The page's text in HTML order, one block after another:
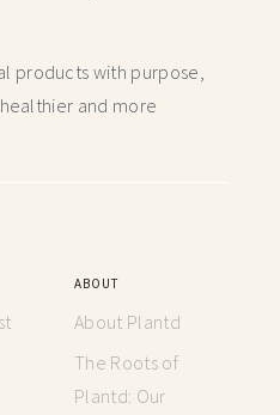
products with purpose,
and more
ABOUT
About Plantd
The Roots of
Plantd: Our